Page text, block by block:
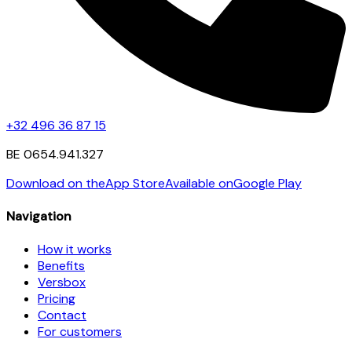
+32 496 36 87 15
BE 0654.941.327
Download on theApp StoreAvailable onGoogle Play
Navigation
How it works
Benefits
Versbox
Pricing
Contact
For customers